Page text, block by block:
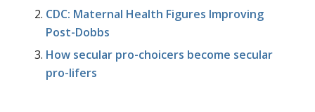
CDC: Maternal Health Figures Improving
Post-Dobbs
How secular pro-choicers become secular
pro-lifers